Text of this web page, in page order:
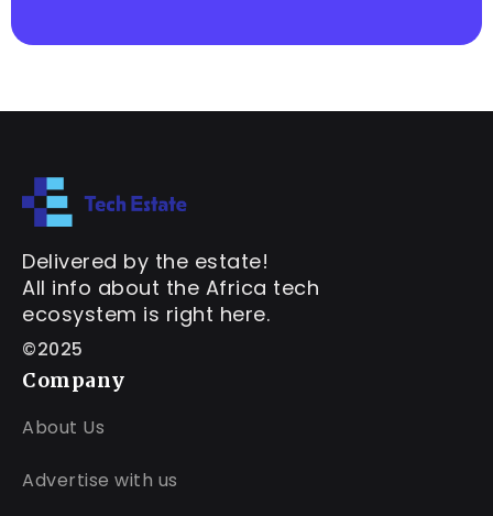
Delivered by the estate!
All info about the Africa tech
ecosystem is right here.
©2025
Company
About Us
Advertise with us